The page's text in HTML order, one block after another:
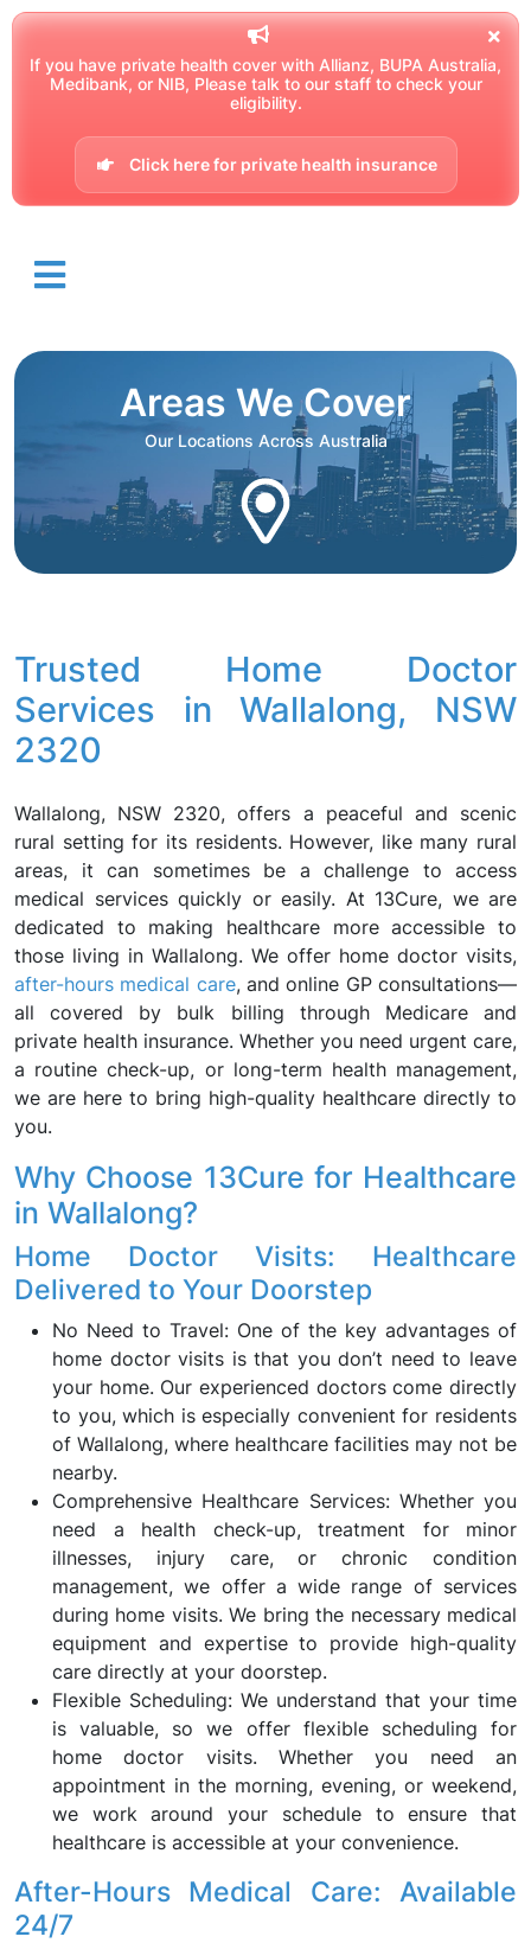
If you have private health cover with Allianz, BUPA Australia,
Medibank, or NIB, Please talk to our staff to check your
eligibility.
Click here for private health insurance
Areas We Cover
Our Locations Across Australia
Trusted Home Doctor
Services in Wallalong, NSW
2320
Wallalong, NSW 2320, offers a peaceful and scenic
rural setting for its residents. However, like many rural
areas, it can sometimes be a challenge to access
medical services quickly or easily. At 13Cure, we are
dedicated to making healthcare more accessible to
those living in Wallalong. We offer home doctor visits,
after-hours medical care, and online GP consultations—
all covered by bulk billing through Medicare and
private health insurance. Whether you need urgent care,
a routine check-up, or long-term health management,
we are here to bring high-quality healthcare directly to
you.
Why Choose 13Cure for Healthcare
in Wallalong?
Home Doctor Visits: Healthcare
Delivered to Your Doorstep
No Need to Travel: One of the key advantages of
home doctor visits is that you don’t need to leave
your home. Our experienced doctors come directly
to you, which is especially convenient for residents
of Wallalong, where healthcare facilities may not be
nearby.
Comprehensive Healthcare Services: Whether you
need a health check-up, treatment for minor
illnesses, injury care, or chronic condition
management, we offer a wide range of services
during home visits. We bring the necessary medical
equipment and expertise to provide high-quality
care directly at your doorstep.
Flexible Scheduling: We understand that your time
is valuable, so we offer flexible scheduling for
home doctor visits. Whether you need an
appointment in the morning, evening, or weekend,
we work around your schedule to ensure that
healthcare is accessible at your convenience.
After-Hours Medical Care: Available
24/7